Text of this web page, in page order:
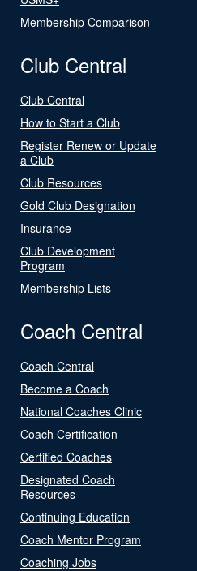
Membership Comparison
Club Central
Club Central
How to Start a Club
Register Renew or Update
a Club
Club Resources
Gold Club Designation
Insurance
Club Development
Program
Membership Lists
Coach Central
Coach Central
Become a Coach
National Coaches Clinic
Coach Certification
Certified Coaches
Designated Coach
Resources
Continuing Education
Coach Mentor Program
Coaching Jobs